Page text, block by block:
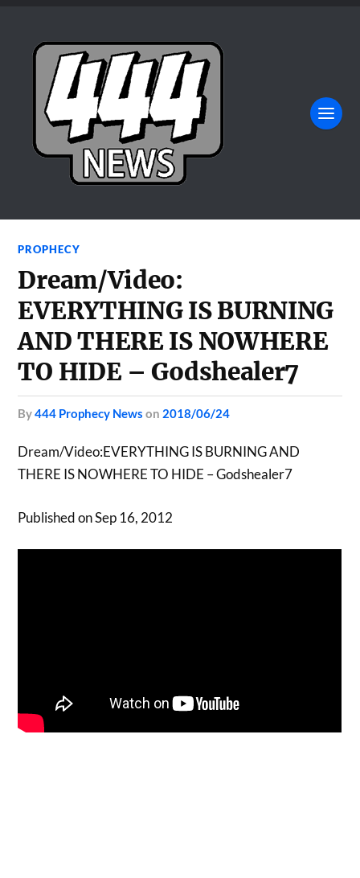
PROPHECY
Dream/Video:
EVERYTHING IS BURNING
AND THERE IS NOWHERE
TO HIDE – Godshealer7
by444 Prophecy News on 2018/06/24
Dream/Video:EVERYTHING IS BURNING AND
THERE IS NOWHERE TO HIDE – Godshealer7
Published on Sep 16, 2012